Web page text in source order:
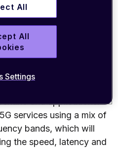
Spectrum
network
heavily reliant on the
and applications.
services using a mix of
bands, which will
the speed, latency and
All
All
Settings